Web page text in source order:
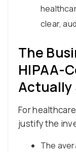
clear,
The
HIPAA-
Actually
For
justify the
The